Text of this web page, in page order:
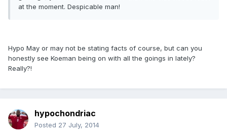
at the moment. Despicable man!
Hypo May or may not be stating facts of course, but can you
honestly see Koeman being on with all the goings in lately?
Really?!
hypochondriac
Posted 27 July, 2014